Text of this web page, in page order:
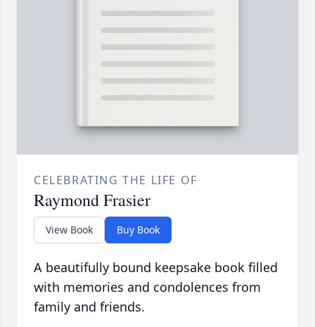
CELEBRATING THE LIFE OF
Raymond Frasier
View Book Buy Book
A beautifully bound keepsake book filled
with memories and condolences from
family and friends.